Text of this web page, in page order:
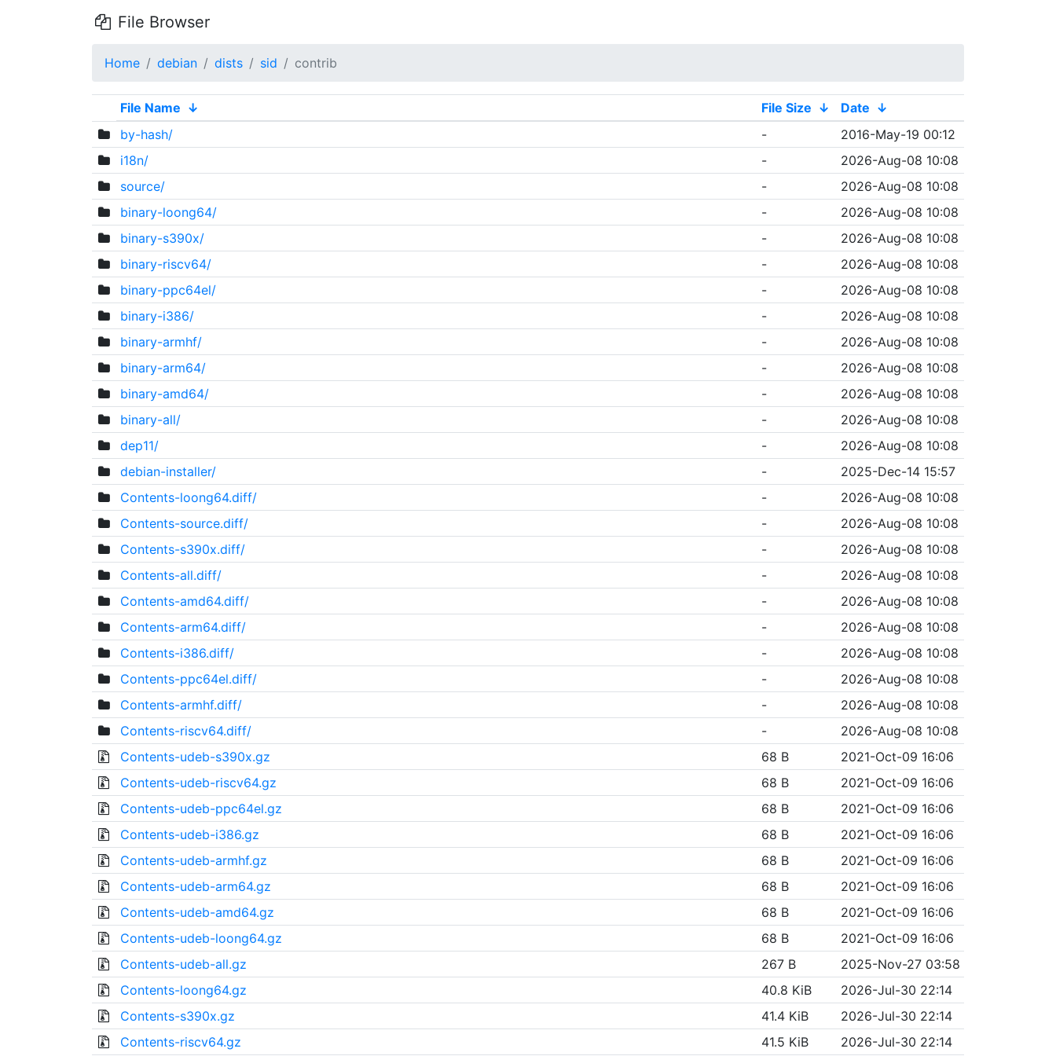
File Browser
Home debian dists sid contrib
File Name ↓ File Size ↓ Date ↓
by-hash/
-
2016-May-19 00:12
i18n/
-
2026-Aug-08 10:08
source/
-
2026-Aug-08 10:08
binary-loong64/
-
2026-Aug-08 10:08
binary-s390x/
-
2026-Aug-08 10:08
binary-riscv64/
-
2026-Aug-08 10:08
binary-ppc64el/
-
2026-Aug-08 10:08
binary-i386/
-
2026-Aug-08 10:08
binary-armhf/
-
2026-Aug-08 10:08
binary-arm64/
-
2026-Aug-08 10:08
binary-amd64/
-
2026-Aug-08 10:08
binary-all/
-
2026-Aug-08 10:08
dep11/
-
2026-Aug-08 10:08
debian-installer/
-
2025-Dec-14 15:57
Contents-loong64.diff/
-
2026-Aug-08 10:08
Contents-source.diff/
-
2026-Aug-08 10:08
Contents-s390x.diff/
-
2026-Aug-08 10:08
Contents-all.diff/
-
2026-Aug-08 10:08
Contents-amd64.diff/
-
2026-Aug-08 10:08
Contents-arm64.diff/
-
2026-Aug-08 10:08
Contents-i386.diff/
-
2026-Aug-08 10:08
Contents-ppc64el.diff/
-
2026-Aug-08 10:08
Contents-armhf.diff/
-
2026-Aug-08 10:08
Contents-riscv64.diff/
-
2026-Aug-08 10:08
Contents-udeb-s390x.gz
68 B
2021-Oct-09 16:06
Contents-udeb-riscv64.gz
68 B
2021-Oct-09 16:06
Contents-udeb-ppc64el.gz
68 B
2021-Oct-09 16:06
Contents-udeb-i386.gz
68 B
2021-Oct-09 16:06
Contents-udeb-armhf.gz
68 B
2021-Oct-09 16:06
Contents-udeb-arm64.gz
68 B
2021-Oct-09 16:06
Contents-udeb-amd64.gz
68 B
2021-Oct-09 16:06
Contents-udeb-loong64.gz
68 B
2021-Oct-09 16:06
Contents-udeb-all.gz
267 B
2025-Nov-27 03:58
Contents-loong64.gz
40.8 KiB
2026-Jul-30 22:14
Contents-s390x.gz
41.4 KiB
2026-Jul-30 22:14
Contents-riscv64.gz
41.5 KiB 2026-Jul-30 22:14